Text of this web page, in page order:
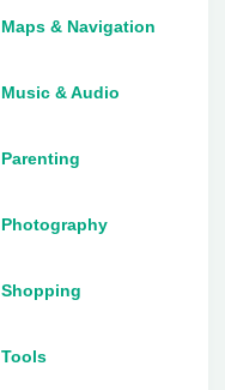
Maps & Navigation
Music & Audio
Parenting
Photography
Shopping
Tools